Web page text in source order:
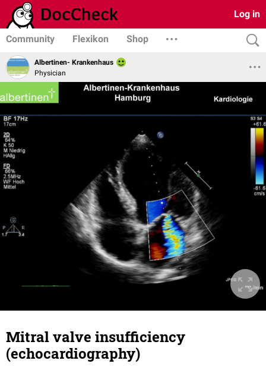
Log in
Community Flexikon Shop
Albertinen- Krankenhaus
Physician
Mitral valve insufficiency
(echocardiography)